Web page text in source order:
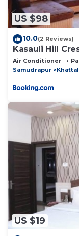
US $98
10.0(2 Reviews)
Kasauli Hill
2Bedroom
Air Conditioner
Samudrapur
US $19